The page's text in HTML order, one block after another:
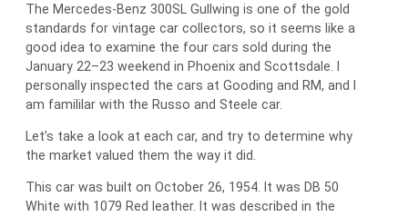
The Mercedes-Benz 300SL Gullwing is one of the gold
standards for vintage car collectors, so it seems like a
good idea to examine the four cars sold during the
January 22–23 weekend in Phoenix and Scottsdale. I
personally inspected the cars at Gooding and RM, and I
am famililar with the Russo and Steele car.
Let’s take a look at each car, and try to determine why
the market valued them the way it did.
This car was built on October 26, 1954. It was DB 50
White with 1079 Red leather. It was described in the